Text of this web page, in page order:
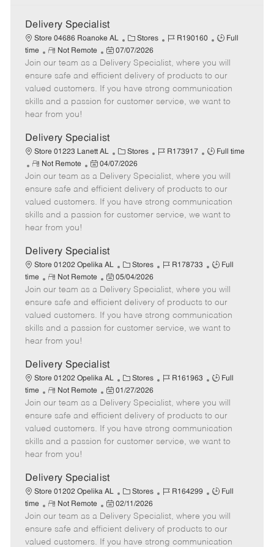
Delivery Specialist
Store 04686 Roanoke AL
C
a
t
e
g
o
Stores
J
b
I
d
R190160
J
b
T
y
p
Full
time
R
e
m
o
t
e
Not Remote
P
o
s
t
e
a
t
e
07/07/2026
Join our team as a Delivery Specialist, where you will
ensure safe and efficient delivery of products to our
valued customers. If you have strong communication
skills and a passion for customer service, we want to
hear from you!
Delivery Specialist
Store 01223 Lanett AL
C
a
t
e
g
o
Stores
J
b
I
d
R173917
J
b
T
y
p
Full time
R
e
m
o
t
e
Not Remote
P
o
s
t
e
a
t
e
04/07/2026
Join our team as a Delivery Specialist, where you will
ensure safe and efficient delivery of products to our
valued customers. If you have strong communication
skills and a passion for customer service, we want to
hear from you!
Delivery Specialist
Store 01202 Opelika AL
C
a
t
e
g
o
Stores
J
b
I
d
R178733
J
b
T
y
p
Full
time
R
e
m
o
t
e
Not Remote
P
o
s
t
e
a
t
e
05/04/2026
Join our team as a Delivery Specialist, where you will
ensure safe and efficient delivery of products to our
valued customers. If you have strong communication
skills and a passion for customer service, we want to
hear from you!
Delivery Specialist
Store 01202 Opelika AL
C
a
t
e
g
o
Stores
J
b
I
d
R161963
J
b
T
y
p
Full
time
R
e
m
o
t
e
Not Remote
P
o
s
t
e
a
t
e
01/27/2026
Join our team as a Delivery Specialist, where you will
ensure safe and efficient delivery of products to our
valued customers. If you have strong communication
skills and a passion for customer service, we want to
hear from you!
Delivery Specialist
Store 01202 Opelika AL
C
a
t
e
g
Stores
J
b
I
d
R164299
J
b
T
y
Full
time
R
e
m
o
Not Remote
P
o
s
t
02/11/2026
Join our team as a Delivery Specialist, where you will
ensure safe and efficient delivery of products to our
valued customers. If you have strong communication